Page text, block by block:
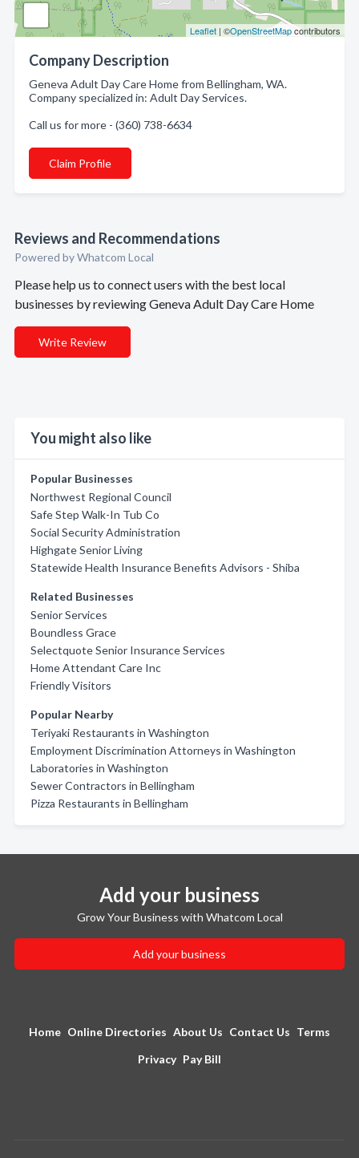
Leaflet | ©OpenStreetMapcontributors
Company Description
Geneva Adult Day Care Home from Bellingham, WA.
Company specialized in: Adult Day Services.
Call us for more - (360) 738-6634
Claim Profile
Reviews and Recommendations
Powered by Whatcom Local
Please help us to connect users with the best local
businesses by reviewing Geneva Adult Day Care Home
Write Review
You might also like
Popular Businesses
Northwest Regional Council
Safe Step Walk-In Tub Co
Social Security Administration
Highgate Senior Living
Statewide Health Insurance Benefits Advisors - Shiba
Related Businesses
Senior Services
Boundless Grace
Selectquote Senior Insurance Services
Home Attendant Care Inc
Friendly Visitors
Popular Nearby
Teriyaki Restaurants in Washington
Employment Discrimination Attorneys in Washington
Laboratories in Washington
Sewer Contractors in Bellingham
Pizza Restaurants in Bellingham
Add your business
Grow Your Business with Whatcom Local
Add your business
Home Online Directories About Us Contact Us Terms
Privacy Pay Bill